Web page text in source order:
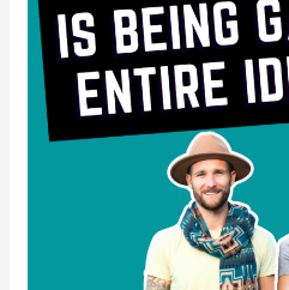
Identity?
(The
Hidden
Cost